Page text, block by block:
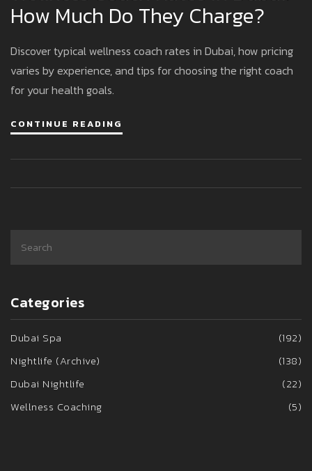
How Much Do They Charge?
Discover typical wellness coach rates in Dubai, how pricing
varies by experience, and tips for choosing the right coach
for your health goals.
CONTINUE READING
Categories
Dubai Spa
(192)
Nightlife (Archive)
(138)
Dubai Nightlife
(22)
Wellness Coaching
(5)